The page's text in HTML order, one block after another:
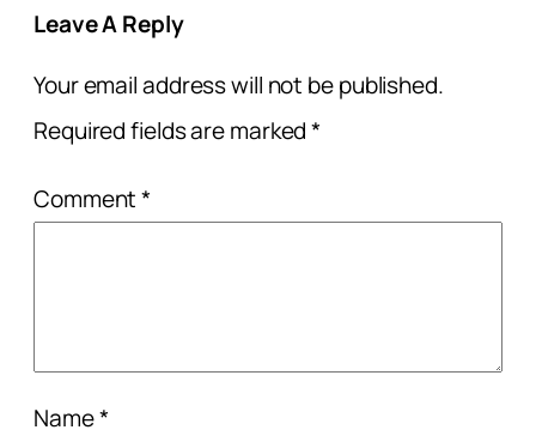
Leave A Reply
Your email address will not be published.
Required fields are marked*
Comment*
Name*